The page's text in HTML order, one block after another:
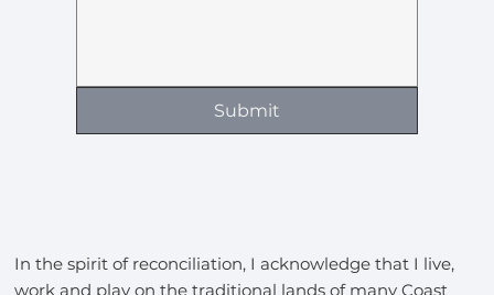
In the spirit of reconciliation, I acknowledge that I live,
work and play on the traditional lands of many Coast
Submit